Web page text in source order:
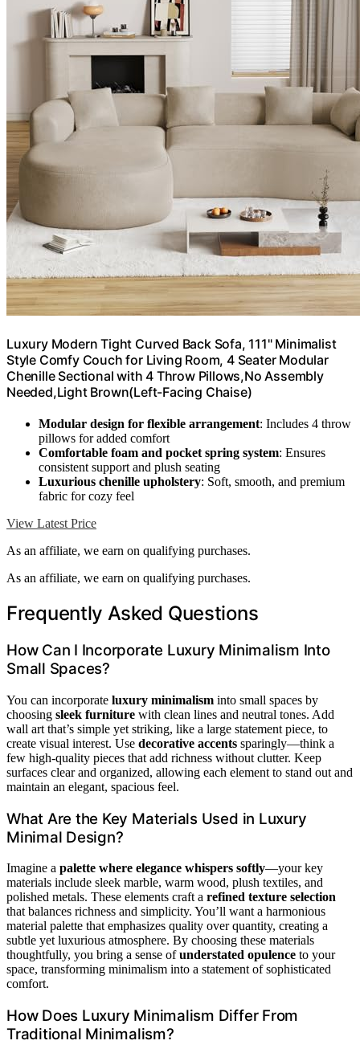
Luxury Modern Tight Curved Back Sofa, 111" Minimalist
Style Comfy Couch for Living Room, 4 Seater Modular
Chenille Sectional with 4 Throw Pillows,No Assembly
Needed,Light Brown(Left-Facing Chaise)
Modular design for flexible arrangement: Includes 4 throw
pillows for added comfort
Comfortable foam and pocket spring system: Ensures
consistent support and plush seating
Luxurious chenille upholstery: Soft, smooth, and premium
fabric for cozy feel
View Latest Price
As an affiliate, we earn on qualifying purchases.
As an affiliate, we earn on qualifying purchases.
Frequently Asked Questions
How Can I Incorporate Luxury Minimalism Into
Small Spaces?
You can incorporate luxury minimalism into small spaces by
choosing sleek furniture with clean lines and neutral tones. Add
wall art that’s simple yet striking, like a large statement piece, to
create visual interest. Use decorative accents sparingly—think a
few high-quality pieces that add richness without clutter. Keep
surfaces clear and organized, allowing each element to stand out and
maintain an elegant, spacious feel.
What Are the Key Materials Used in Luxury
Minimal Design?
Imagine a palette where elegance whispers softly—your key
materials include sleek marble, warm wood, plush textiles, and
polished metals. These elements craft a refined texture selection
that balances richness and simplicity. You’ll want a harmonious
material palette that emphasizes quality over quantity, creating a
subtle yet luxurious atmosphere. By choosing these materials
thoughtfully, you bring a sense ofunderstated opulence to your
space, transforming minimalism into a statement of sophisticated
comfort.
How Does Luxury Minimalism Differ From
Traditional Minimalism?